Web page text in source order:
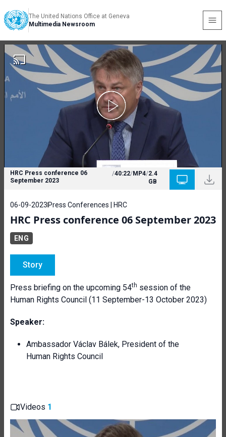
The United Nations Office at Geneva
Multimedia Newsroom
HRC Press conference 06
September 2023
/40:22/MP4/2.4
GB
06-09-2023 Press Conferences | HRC
HRC Press conference 06 September 2023
ENG
Story
Press briefing on the upcoming 54th session of the
Human Rights Council (11 September-13 October 2023)
Speaker:
Ambassador Václav Bálek, President of the
Human Rights Council
Videos 1